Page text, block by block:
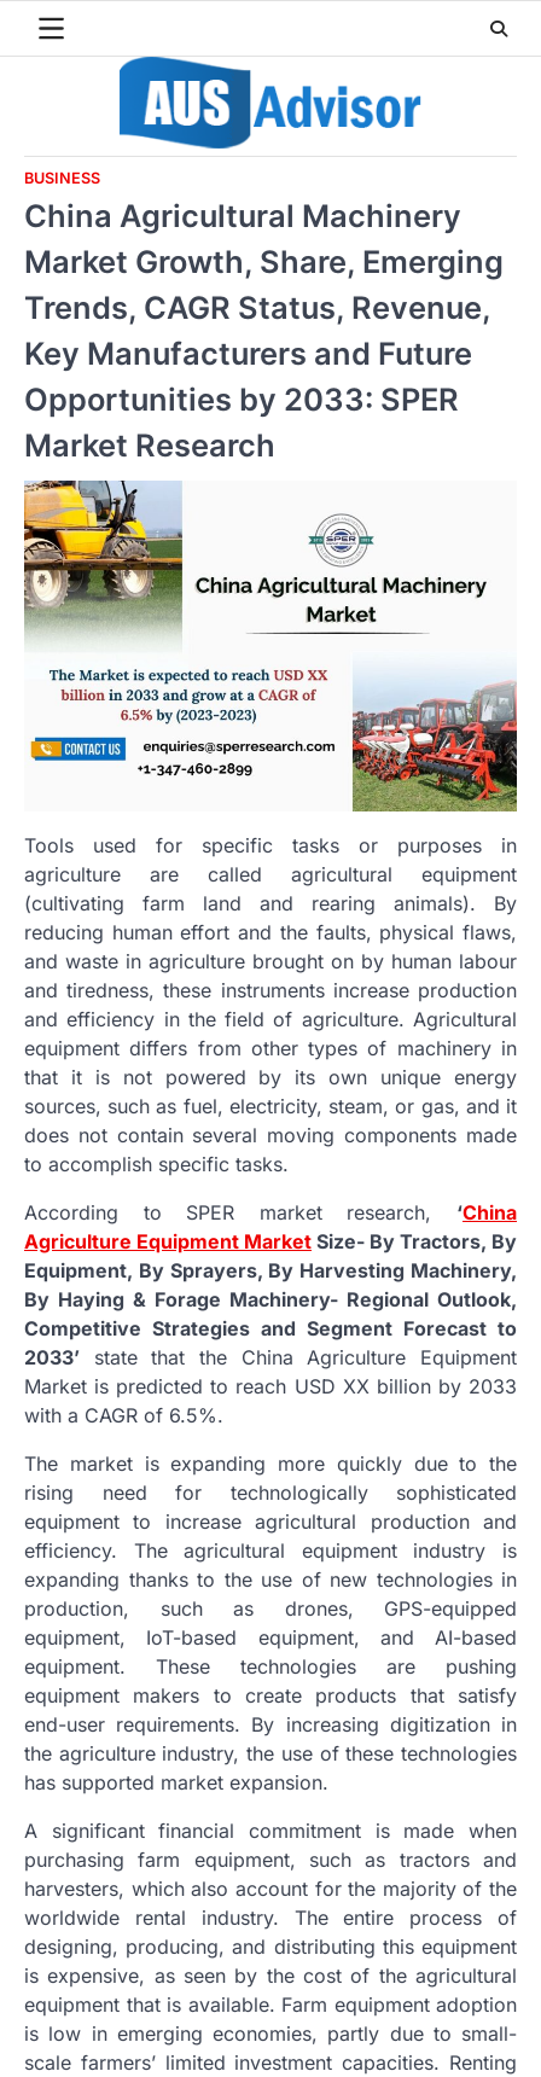
BUSINESS
China Agricultural Machinery
Market Growth, Share, Emerging
Trends, CAGR Status, Revenue,
Key Manufacturers and Future
Opportunities by 2033: SPER
Market Research
Tools used for specific tasks or purposes in
agriculture are called agricultural equipment
(cultivating farm land and rearing animals). By
reducing human effort and the faults, physical flaws,
and waste in agriculture brought on by human labour
and tiredness, these instruments increase production
and efficiency in the field of agriculture. Agricultural
equipment differs from other types of machinery in
that it is not powered by its own unique energy
sources, such as fuel, electricity, steam, or gas, and it
does not contain several moving components made
to accomplish specific tasks.
According to SPER market research, ‘China
Agriculture Equipment Market Size- By Tractors, By
Equipment, By Sprayers, By Harvesting Machinery,
By Haying & Forage Machinery- Regional Outlook,
Competitive Strategies and Segment Forecast to
2033’ state that the China Agriculture Equipment
Market is predicted to reach USD XX billion by 2033
with a CAGR of 6.5%.
The market is expanding more quickly due to the
rising need for technologically sophisticated
equipment to increase agricultural production and
efficiency. The agricultural equipment industry is
expanding thanks to the use of new technologies in
production, such as drones, GPS-equipped
equipment, IoT-based equipment, and AI-based
equipment. These technologies are pushing
equipment makers to create products that satisfy
end-user requirements. By increasing digitization in
the agriculture industry, the use of these technologies
has supported market expansion.
A significant financial commitment is made when
purchasing farm equipment, such as tractors and
harvesters, which also account for the majority of the
worldwide rental industry. The entire process of
designing, producing, and distributing this equipment
is expensive, as seen by the cost of the agricultural
equipment that is available. Farm equipment adoption
is low in emerging economies, partly due to small-
scale farmers’ limited investment capacities. Renting